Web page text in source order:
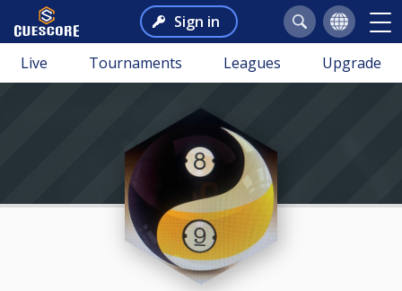
Sign in
Live Tournaments Leagues Upgrade